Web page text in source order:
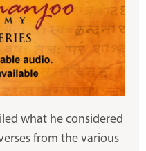
what he considered
from the various